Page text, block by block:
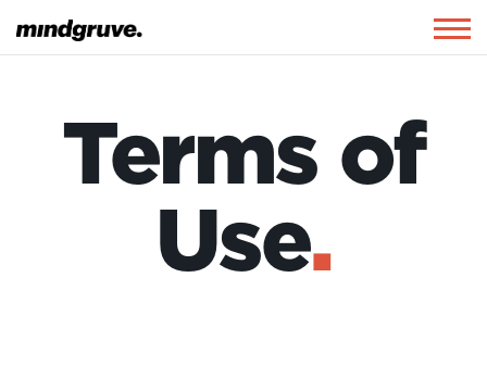
Mindgruve
Terms of
Use.